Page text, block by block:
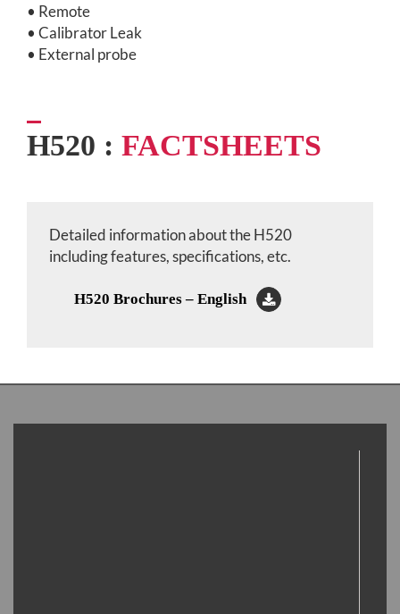
• Remote
• Calibrator Leak
• External probe
H520 : FACTSHEETS
Detailed information about the H520
including features, specifications, etc.
H520 Brochures – English